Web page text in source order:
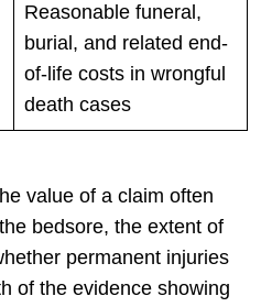
Reasonable funeral,
burial, and related end-
of-life costs in wrongful
death cases
value of a claim often
bedsore, the extent of
permanent injuries
of the evidence showing